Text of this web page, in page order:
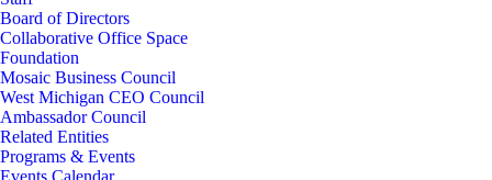
Board of Directors
Collaborative Office Space
Foundation
Mosaic Business Council
West Michigan CEO Council
Ambassador Council
Related Entities
Programs & Events
Events Calendar